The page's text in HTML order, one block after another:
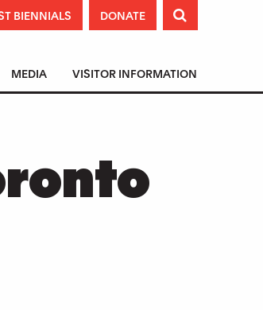
BIENNIALS DONATE 
MEDIA VISITOR INFORMATION